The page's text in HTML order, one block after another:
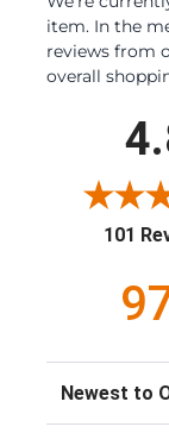
item. In the
reviews from
overall
101
Sort Reviews